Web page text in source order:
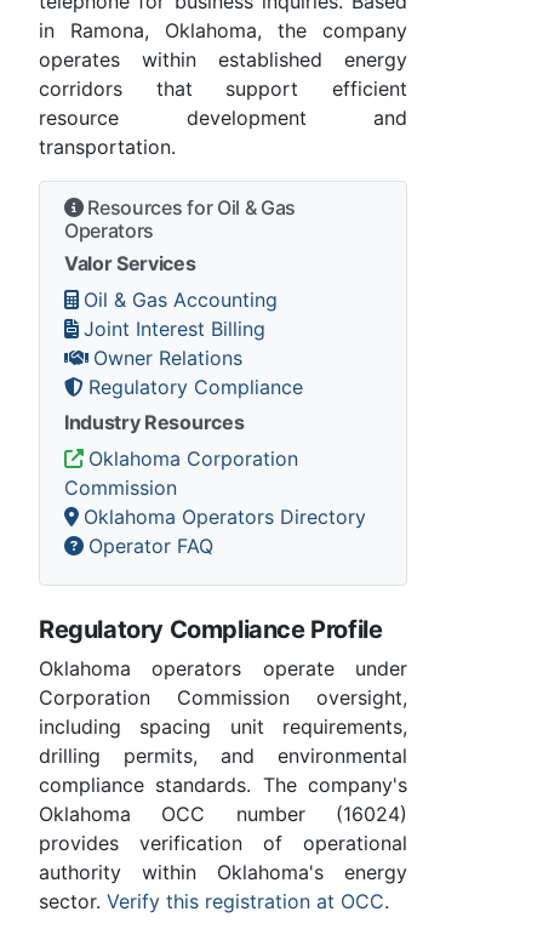
in Ramona, Oklahoma, the company
operates within established energy
corridors that support efficient
resource development and
transportation.
Resources for Oil & Gas
Operators
Valor Services
Oil & Gas Accounting
Joint Interest Billing
Owner Relations
Regulatory Compliance
Industry Resources
Oklahoma Corporation
Commission
Oklahoma Operators Directory
Operator FAQ
Regulatory Compliance Profile
Oklahoma operators operate under
Corporation Commission oversight,
including spacing unit requirements,
drilling permits, and environmental
compliance standards. The company's
Oklahoma OCC number (16024)
provides verification of operational
authority within Oklahoma's energy
sector. Verify this registration at OCC.